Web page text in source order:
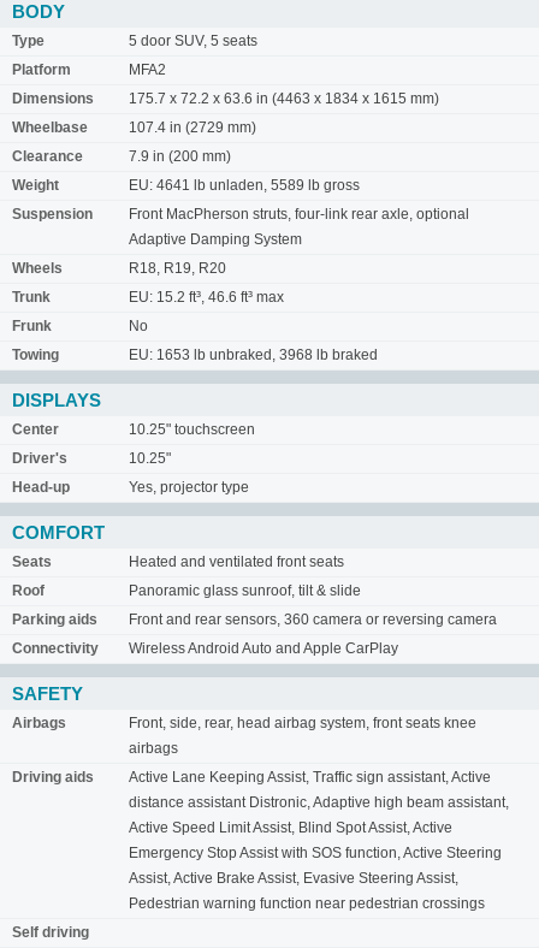
BODY
Type
5 door SUV, 5 seats
Platform
MFA2
Dimensions
175.7 x 72.2 x 63.6 in (4463 x 1834 x 1615 mm)
Wheelbase
107.4 in (2729 mm)
Clearance
7.9 in (200 mm)
Weight
EU: 4641 lb unladen, 5589 lb gross
Suspension
Front MacPherson struts, four-link rear axle, optional
Adaptive Damping System
Wheels
R18, R19, R20
Trunk
EU: 15.2 ft³, 46.6 ft³ max
Frunk
No
Towing
EU: 1653 lb unbraked, 3968 lb braked
DISPLAYS
Center
10.25" touchscreen
Driver's
10.25"
Head-up
Yes, projector type
COMFORT
Seats
Heated and ventilated front seats
Roof
Panoramic glass sunroof, tilt & slide
Parking aids
Front and rear sensors, 360 camera or reversing camera
Connectivity
Wireless Android Auto and Apple CarPlay
SAFETY
Airbags
Front, side, rear, head airbag system, front seats knee
airbags
Driving aids
Active Lane Keeping Assist, Traffic sign assistant, Active
distance assistant Distronic, Adaptive high beam assistant,
Active Speed Limit Assist, Blind Spot Assist, Active
Emergency Stop Assist with SOS function, Active Steering
Assist, Active Brake Assist, Evasive Steering Assist,
Pedestrian warning function near pedestrian crossings
Self driving